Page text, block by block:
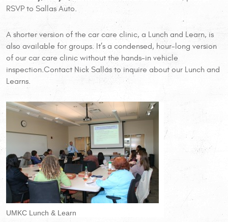
RSVP to Sallas Auto.
A shorter version of the car care clinic, a Lunch and Learn, is
also available for groups. It’s a condensed, hour-long version
of our car care clinic without the hands-in vehicle
inspection.Contact Nick Sallas to inquire about our Lunch and
Learns.
UMKC Lunch & Learn